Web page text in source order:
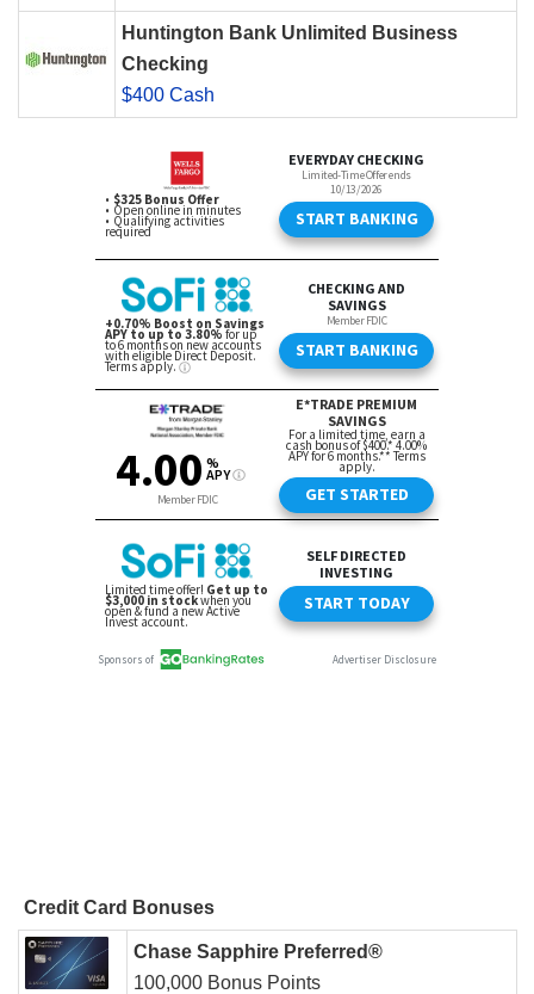
Huntington Bank Unlimited Business
Checking
$400 Cash
Credit Card Bonuses
Chase Sapphire Preferred®
100,000 Bonus Points